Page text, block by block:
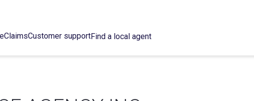
ClaimsCustomer supportFind a local agent